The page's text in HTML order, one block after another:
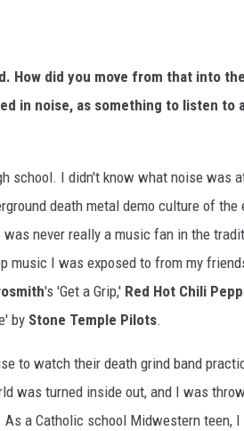
How did you move from that into
in noise, as something to listen to
school. I didn't know what noise was
death metal demo culture of the
never really a music fan in the
music I was exposed to from my
's 'Get a Grip,' Red Hot Chili
by Stone Temple Pilots.
to watch their death grind band
was turned inside out, and I was
a Catholic school Midwestern teen, I